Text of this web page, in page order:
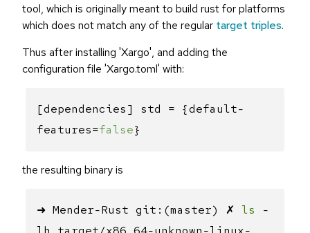
tool, which is originally meant to build rust for platforms
which does not match any of the regular target triples.
Thus after installing 'Xargo', and adding the
configuration file 'Xargo.toml' with:
[dependencies] std = {default-
features=false}
the resulting binary is
➜ Mender-Rust git:(master) ✗ ls -